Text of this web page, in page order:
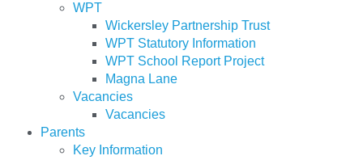
WPT
Wickersley Partnership Trust
WPT Statutory Information
WPT School Report Project
Magna Lane
Vacancies
Vacancies
Parents
Key Information